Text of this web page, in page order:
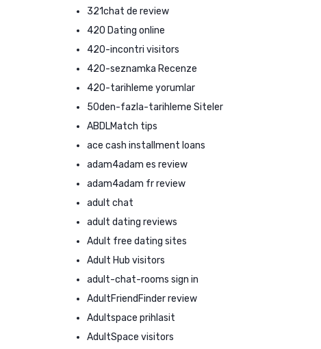
321chat de review
420 Dating online
420-incontri visitors
420-seznamka Recenze
420-tarihleme yorumlar
50den-fazla-tarihleme Siteler
ABDLMatch tips
ace cash installment loans
adam4adam es review
adam4adam fr review
adult chat
adult dating reviews
Adult free dating sites
Adult Hub visitors
adult-chat-rooms sign in
AdultFriendFinder review
Adultspace prihlasit
AdultSpace visitors